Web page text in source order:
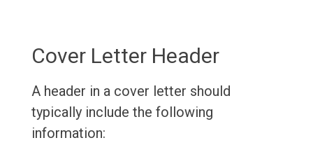
Cover Letter Header
A header in a cover letter should
typically include the following
information: